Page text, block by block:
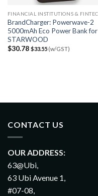
BrandCharger: Powerwave-2
5000mAh Eco Power Bank for
STARWOOD
$30.78 $33.55(w/GST)
CONTACT US
OUR ADDRESS:
63@Ubi,
63 Ubi Avenue 1,
#07-08,